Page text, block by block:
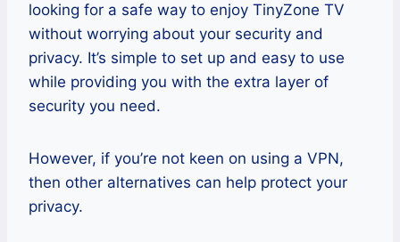
looking for a safe way to enjoy TinyZone TV
without worrying about your security and
privacy. It’s simple to set up and easy to use
while providing you with the extra layer of
security you need.
However, if you’re not keen on using a VPN,
then other alternatives can help protect your
privacy.